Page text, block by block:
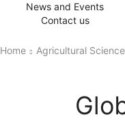
News and Events
Contact us
Home Agricultural